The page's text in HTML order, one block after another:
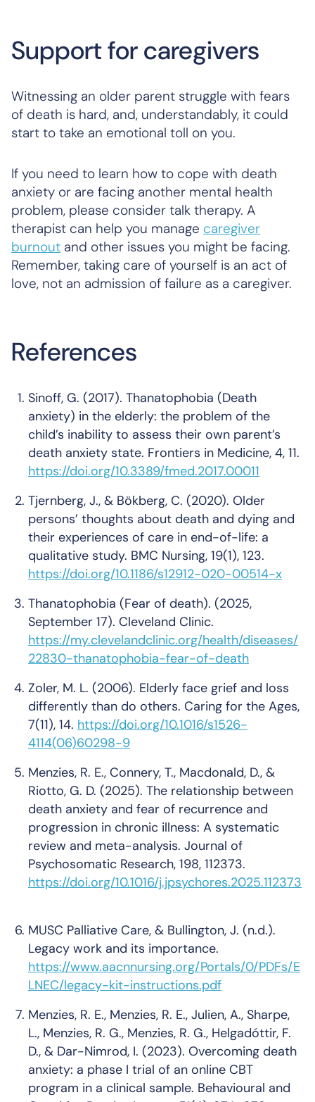
Support for caregivers
Witnessing an older parent struggle with fears
of death is hard, and, understandably, it could
start to take an emotional toll on you.
If you need to learn how to cope with death
anxiety or are facing another mental health
problem, please consider talk therapy. A
therapist can help you manage caregiver
burnout and other issues you might be facing.
Remember, taking care of yourself is an act of
love, not an admission of failure as a caregiver.
References
Sinoff, G. (2017). Thanatophobia (Death
anxiety) in the elderly: the problem of the
child’s inability to assess their own parent’s
death anxiety state. Frontiers in Medicine, 4, 11.
https://doi.org/10.3389/fmed.2017.00011
Tjernberg, J., & Bökberg, C. (2020). Older
persons’ thoughts about death and dying and
their experiences of care in end-of-life: a
qualitative study. BMC Nursing, 19(1), 123.
https://doi.org/10.1186/s12912-020-00514-x
Thanatophobia (Fear of death). (2025,
September 17). Cleveland Clinic.
https://my.clevelandclinic.org/health/diseases/
22830-thanatophobia-fear-of-death
Zoler, M. L. (2006). Elderly face grief and loss
differently than do others. Caring for the Ages,
7(11), 14. https://doi.org/10.1016/s1526-
4114(06)60298-9
Menzies, R. E., Connery, T., Macdonald, D., &
Riotto, G. D. (2025). The relationship between
death anxiety and fear of recurrence and
progression in chronic illness: A systematic
review and meta-analysis. Journal of
Psychosomatic Research, 198, 112373.
https://doi.org/10.1016/j.jpsychores.2025.112373
MUSC Palliative Care, & Bullington, J. (n.d.).
Legacy work and its importance.
https://www.aacnnursing.org/Portals/0/PDFs/E
LNEC/legacy-kit-instructions.pdf
Menzies, R. E., Menzies, R. E., Julien, A., Sharpe,
L., Menzies, R. G., Menzies, R. G., Helgadóttir, F.
D., & Dar-Nimrod, I. (2023). Overcoming death
anxiety: a phase I trial of an online CBT
program in a clinical sample. Behavioural and